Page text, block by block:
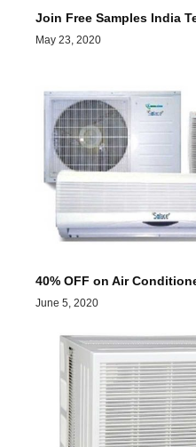
Join Free Samples India
May 23, 2020
40% OFF on Air
June 5, 2020